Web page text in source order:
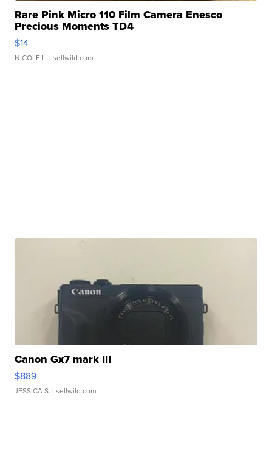
Rare Pink Micro 110 Film Camera Enesco
Precious Moments TD4
$14
NICOLE L. | sellwild.com
Canon Gx7 mark III
$889
JESSICA S. | sellwild.com